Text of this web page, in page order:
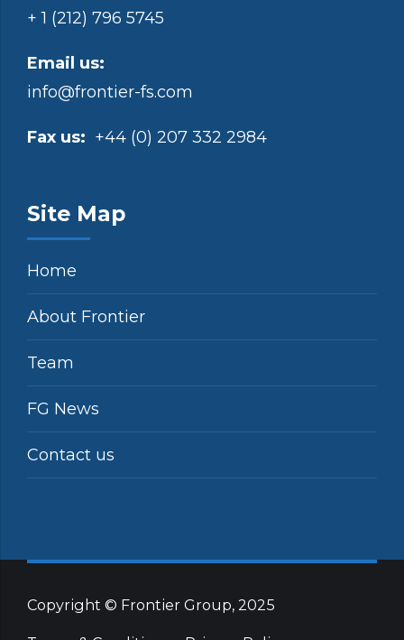
+ 1 (212) 796 5745
Email us:
info@frontier-fs.com
Fax us: +44 (0) 207 332 2984
Site Map
Home
About Frontier
Team
FG News
Contact us
Copyright © Frontier Group, 2025